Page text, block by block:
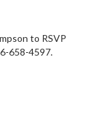
to RSVP
658-4597.